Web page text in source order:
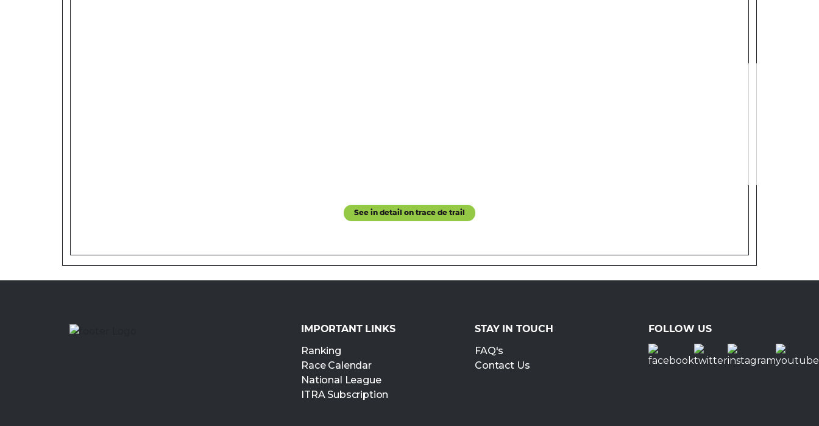
See in detail on trace de trail
IMPORTANT LINKS
Ranking
Race Calendar
National League
ITRA Subscription
STAY IN TOUCH
FAQ's
Contact Us
FOLLOW US